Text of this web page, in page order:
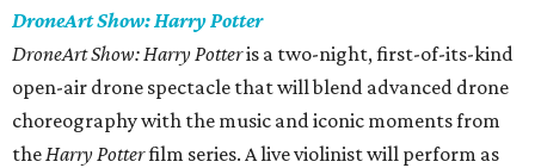
DroneArt Show: Harry Potter
DroneArt Show: Harry Potteris a two-night, first-of-its-kind
open-air drone spectacle that will blend advanced drone
choreography with the music and iconic moments from
theHarry Potterfilm series. A live violinist will perform as